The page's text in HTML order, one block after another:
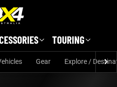
TOURING
Gear Explore /